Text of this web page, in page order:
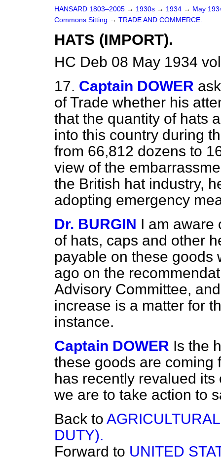
HANSARD 1803–2005 → 1930s → 1934 → May
Commons Sitting → TRADE AND COMMERCE.
HATS (IMPORT).
HC Deb 08 May 1934
17. Captain DOWER
of Trade whether his
that the quantity of hats
into this country during
from 66,812 dozens to
view of the
the British hat industry,
adopting emergency
Dr. BURGIN I am aware
of hats, caps and other
payable on these goods
ago on the
Advisory Committee,
increase is a matter for
instance.
Captain DOWER Is the
these goods are coming
has recently revalued
we are to take action to
Back to
DUTY).
Forward to UNITED